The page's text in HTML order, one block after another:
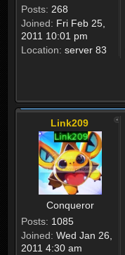
Posts: 268
Joined: Fri Feb 25,
2011 10:01 pm
Location: server 83
Link209
Conqueror
Posts: 1085
Joined: Wed Jan 26,
2011 4:30 am